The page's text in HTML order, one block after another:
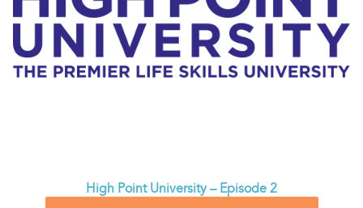
High Point University – Episode 2